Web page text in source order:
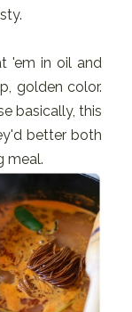
'em in oil and
golden color.
basically, this
better both
meal.